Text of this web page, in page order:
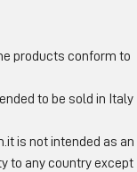
products conform to
to be sold in Italy
is not intended as an
to any country except